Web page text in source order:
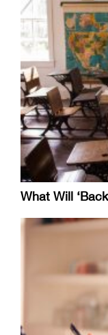
What Will